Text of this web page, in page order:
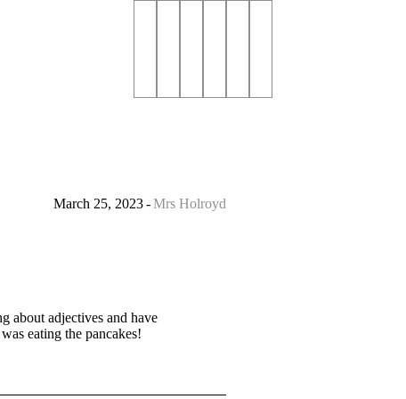
March 25, 2023 Mrs Holroyd
about adjectives and have
eating the pancakes!